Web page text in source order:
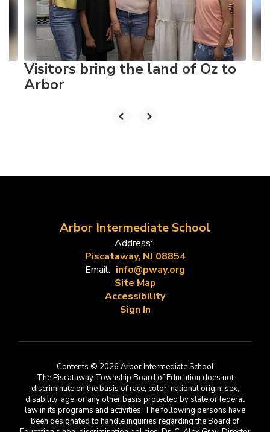
previous
buttons
navigate.
Visitors bring the land of Oz to
Arbor
Arbor Intermediate School
Address:
Piscataway, NJ 08854
Email: info@pway.org
Site Map
Accessibility
Sign In
Contents © 2026 Arbor Intermediate School
The Piscataway Township Board of Education does not
discriminate on the basis of race, color, national origin, sex,
disability, age, or any other basis protected by state or federal
law in its programs and activities. The following persons have
been designated to handle inquiries regarding the Board of